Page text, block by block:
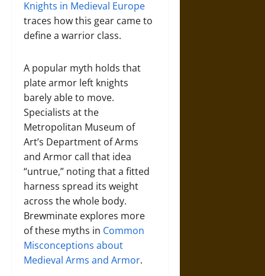
Knights in Medieval Europe
traces how this gear came to
define a warrior class.
A popular myth holds that
plate armor left knights
barely able to move.
Specialists at the
Metropolitan Museum of
Art’s Department of Arms
and Armor call that idea
“untrue,” noting that a fitted
harness spread its weight
across the whole body.
Brewminate explores more
of these myths in Common
Misconceptions about
Medieval Arms and Armor.